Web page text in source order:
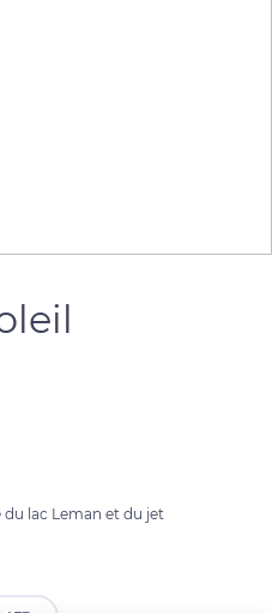
du lac Leman et du jet